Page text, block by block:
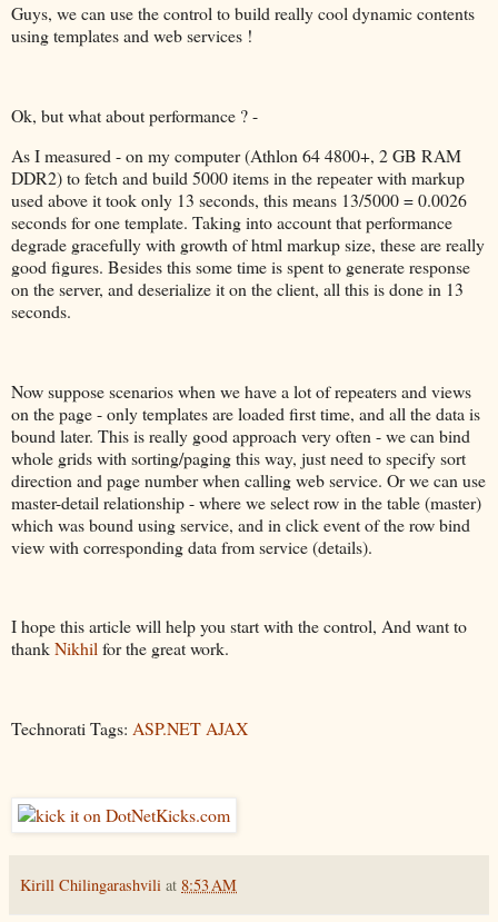
Guys, we can use the control to build really cool dynamic contents
using templates and web services !
Ok, but what about performance ? -
As I measured - on my computer (Athlon 64 4800+, 2 GB RAM
DDR2) to fetch and build 5000 items in the repeater with markup
used above it took only 13 seconds, this means 13/5000 = 0.0026
seconds for one template. Taking into account that performance
degrade gracefully with growth of html markup size, these are really
good figures. Besides this some time is spent to generate response
on the server, and deserialize it on the client, all this is done in 13
seconds.
Now suppose scenarios when we have a lot of repeaters and views
on the page - only templates are loaded first time, and all the data is
bound later. This is really good approach very often - we can bind
whole grids with sorting/paging this way, just need to specify sort
direction and page number when calling web service. Or we can use
master-detail relationship - where we select row in the table (master)
which was bound using service, and in click event of the row bind
view with corresponding data from service (details).
I hope this article will help you start with the control, And want to
thankNikhilfor the great work.
Technorati Tags: ASP.NET AJAX
Kirill Chilingarashvili at 8:53 AM